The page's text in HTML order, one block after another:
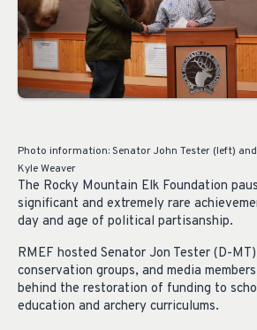
Photo information: Senator John Tester (left) and
Kyle Weaver
The Rocky Mountain Elk Foundation
significant and extremely rare
day and age of political partisanship.
RMEF hosted Senator Jon Tester (D-
conservation groups, and media
behind the restoration of funding to
education and archery curriculums.